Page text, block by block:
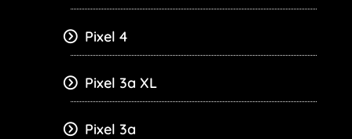
Pixel 4
Pixel 3a XL
Pixel 3a